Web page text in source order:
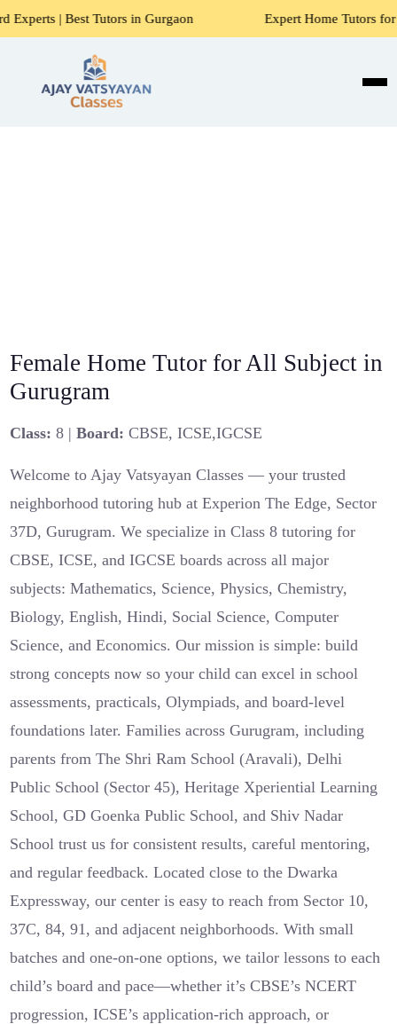
Tutors in Gurgaon Expert Home Tutors for Maths,
Female Home Tutor for All Subject in
Gurugram
Class: 8 |Board: CBSE, ICSE,IGCSE
Welcome to Ajay Vatsyayan Classes — your trusted
neighborhood tutoring hub at Experion The Edge, Sector
37D, Gurugram. We specialize in Class 8 tutoring for
CBSE, ICSE, and IGCSE boards across all major
subjects: Mathematics, Science, Physics, Chemistry,
Biology, English, Hindi, Social Science, Computer
Science, and Economics. Our mission is simple: build
strong concepts now so your child can excel in school
assessments, practicals, Olympiads, and board‑level
foundations later. Families across Gurugram, including
parents from The Shri Ram School (Aravali), Delhi
Public School (Sector 45), Heritage Xperiential Learning
School, GD Goenka Public School, and Shiv Nadar
School trust us for consistent results, careful mentoring,
and regular feedback. Located close to the Dwarka
Expressway, our center is easy to reach from Sector 10,
37C, 84, 91, and adjacent neighborhoods. With small
batches and one‑on‑one options, we tailor lessons to each
child’s board and pace—whether it’s CBSE’s NCERT
progression, ICSE’s application‑rich approach, or